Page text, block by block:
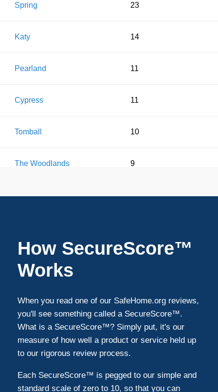
Spring 23
Katy 14
Pearland 11
Cypress 11
Tomball 10
The Woodlands 9
Conroe 8
Humble
Bellaire 1
How SecureScore™
Works
When you read one of our SafeHome.org reviews,
you'll see something called a SecureScore™.
What is a SecureScore™? Simply put, it's our
measure of how well a product or service held up
to our rigorous review process.
Each SecureScore™ is pegged to our simple and
standard scale of zero to 10, so that you can